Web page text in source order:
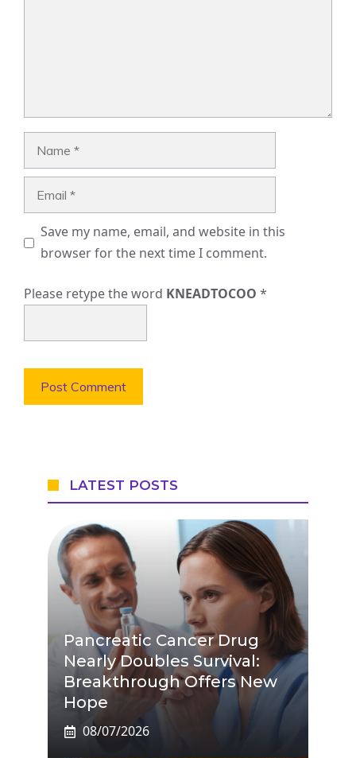
Save my name, email, and website in this
browser for the next time I comment.
Please retype the word KNEADTOCOO *
LATEST POSTS
Pancreatic Cancer Drug
Nearly Doubles Survival:
Breakthrough Offers New
Hope
08/07/2026